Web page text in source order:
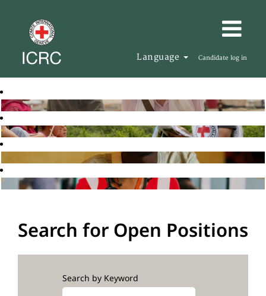
Language Candidate log in
Search for Open Positions
Search by Keyword